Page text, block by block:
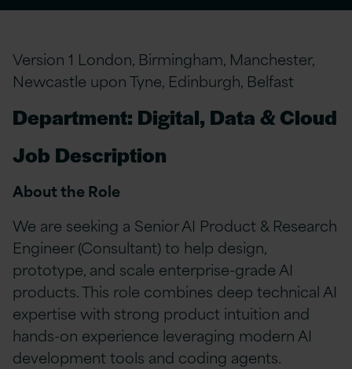
Version 1 London, Birmingham, Manchester,
Newcastle upon Tyne, Edinburgh, Belfast
Department: Digital, Data & Cloud
Job Description
About the Role
We are seeking a Senior AI Product & Research
Engineer (Consultant) to help design,
prototype, and scale enterprise-grade AI
products. This role combines deep technical AI
expertise with strong product intuition and
hands-on experience leveraging modern AI
development tools and coding agents.